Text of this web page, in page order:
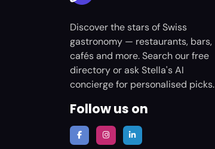
Discover the stars of Swiss
gastronomy — restaurants, bars,
cafés and more. Search our free
directory or ask Stella's AI
concierge for personalised picks.
Follow us on